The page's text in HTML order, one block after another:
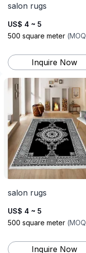
salon rugs
US$ 4 ~ 5
500 square meter (MOQ
Inquire Now
salon rugs
US$ 4 ~ 5
500 square meter (MOQ
Inquire Now